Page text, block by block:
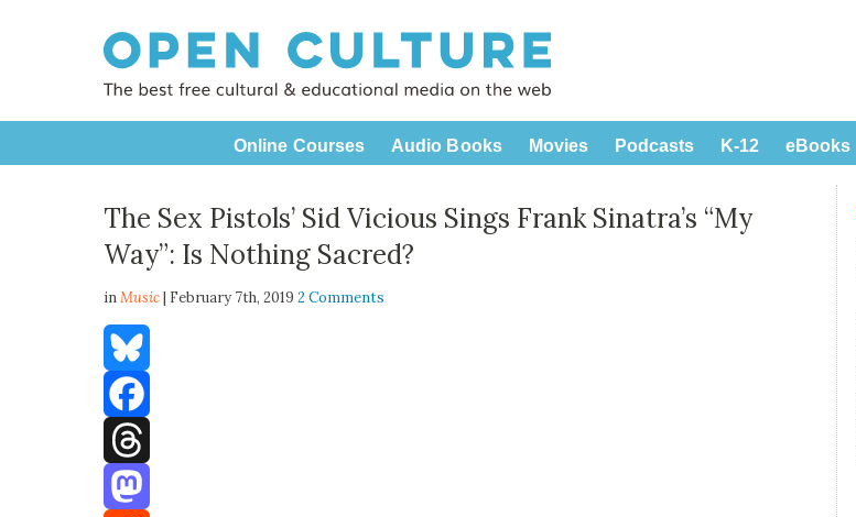
Online Courses Audio Books Movies Podcasts K-12 eBooks
The Sex Pistols’ Sid Vicious Sings Frank Sinatra’s “My
Way”: Is Nothing Sacred?
inMusic| February 7th, 20192 Comments
Bluesky
Facebook
Threads